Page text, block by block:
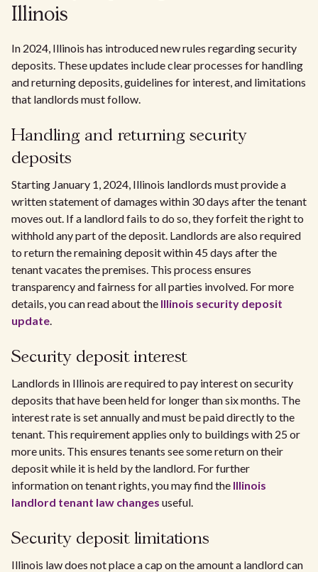
Illinois
In 2024, Illinois has introduced new rules regarding security
deposits. These updates include clear processes for handling
and returning deposits, guidelines for interest, and limitations
that landlords must follow.
Handling and returning security
deposits
Starting January 1, 2024, Illinois landlords must provide a
written statement of damages within 30 days after the tenant
moves out. If a landlord fails to do so, they forfeit the right to
withhold any part of the deposit. Landlords are also required
to return the remaining deposit within 45 days after the
tenant vacates the premises. This process ensures
transparency and fairness for all parties involved. For more
details, you can read about the Illinois security deposit
update.
Security deposit interest
Landlords in Illinois are required to pay interest on security
deposits that have been held for longer than six months. The
interest rate is set annually and must be paid directly to the
tenant. This requirement applies only to buildings with 25 or
more units. This ensures tenants see some return on their
deposit while it is held by the landlord. For further
information on tenant rights, you may find the Illinois
landlord tenant law changes useful.
Security deposit limitations
Illinois law does not place a cap on the amount a landlord can